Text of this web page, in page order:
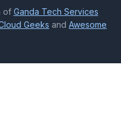
of Ganda Tech Services
Geeks and Awesome